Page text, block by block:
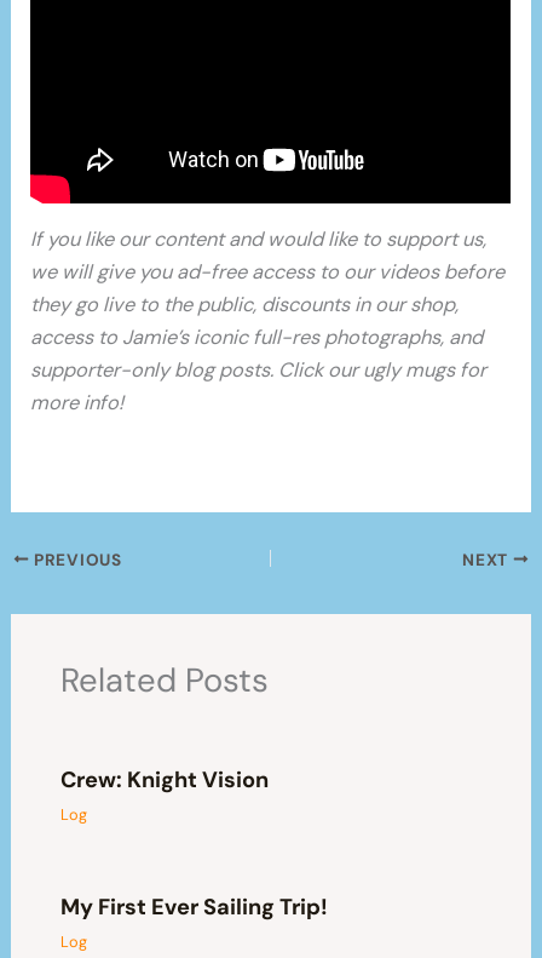
If you like our content and would like to support us,
we will give you ad-free access to our videos before
they go live to the public, discounts in our shop,
access to Jamie’s iconic full-res photographs, and
supporter-only blog posts. Click our ugly mugs for
more info!
PREVIOUS NEXT
Related Posts
Crew: Knight Vision
Log
My First Ever Sailing Trip!
Log